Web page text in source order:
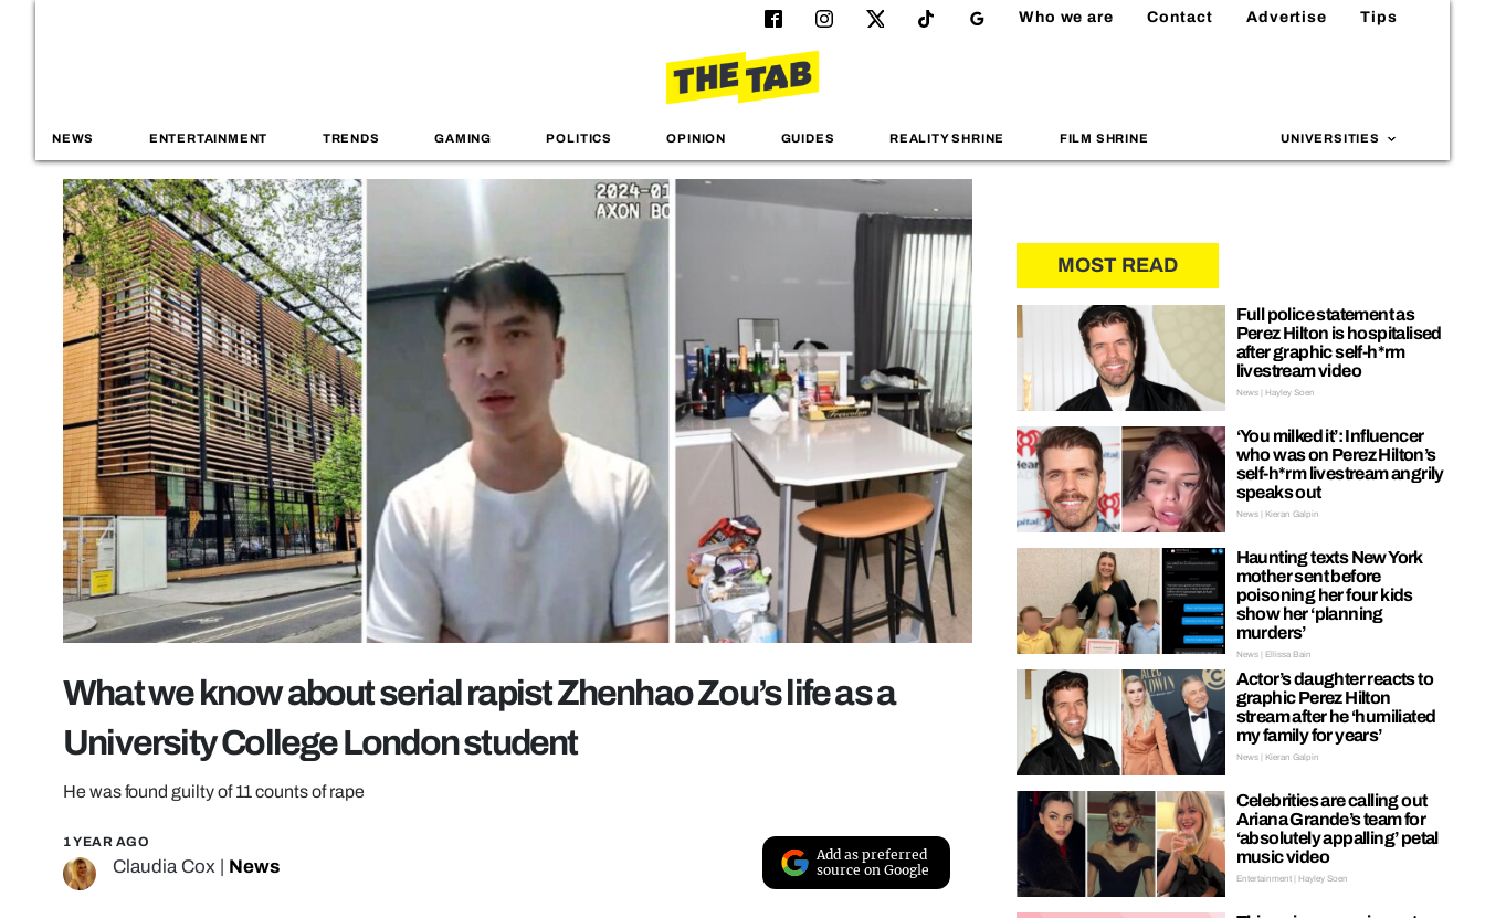
Who we are Contact Advertise Tips
NEWS ENTERTAINMENT TRENDS GAMING POLITICS OPINION GUIDES REALITY SHRINE FILM SHRINE UNIVERSITIES
What we know about serial rapist Zhenhao Zou’s life as a
University College London student
He was found guilty of 11 counts of rape
1 YEAR AGO
Claudia Cox News
Add as preferred
source on Google
MOST READ
Full police statement as
Perez Hilton is hospitalised
after graphic self-h*rm
livestream video
News | Hayley Soen
‘You milked it’: Influencer
who was on Perez Hilton’s
self-h*rm livestream angrily
speaks out
News | Kieran Galpin
Haunting texts New York
mother sent before
poisoning her four kids
show her ‘planning
murders’
News | Ellissa Bain
Actor’s daughter reacts to
graphic Perez Hilton
stream after he ‘humiliated
my family for years’
News | Kieran Galpin
Celebrities are calling out
Ariana Grande’s team for
‘absolutely appalling’ petal
music video
Entertainment | Hayley Soen